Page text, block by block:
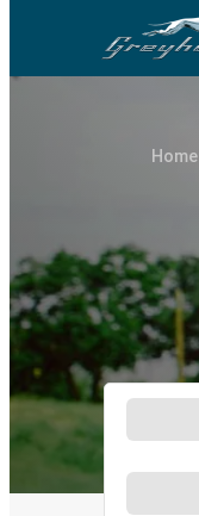
Home